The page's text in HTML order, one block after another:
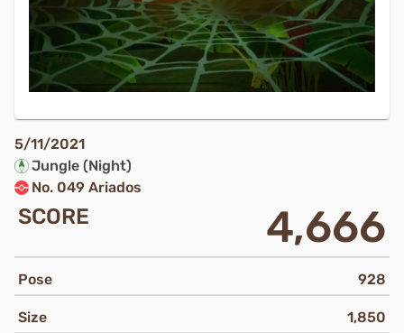
5/11/2021
Jungle (Night)
No. 049 Ariados
SCORE 4,666
Pose 928
Size 1,850